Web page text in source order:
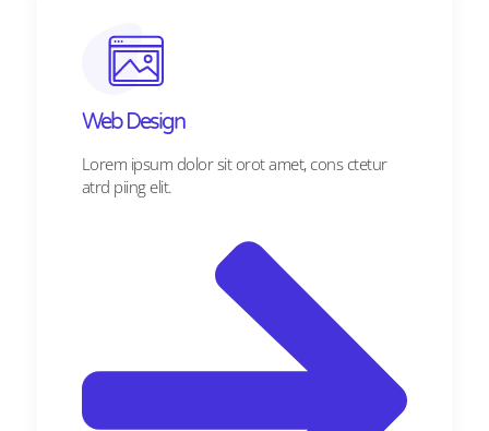
Web Design​
Lorem ipsum dolor sit orot amet, cons ctetur
atrd piing elit.​